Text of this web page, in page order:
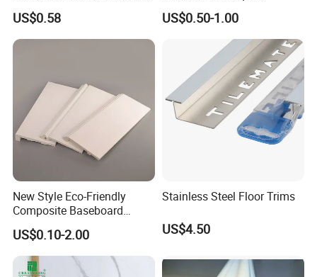
for Interior Wall Trim
US$0.58
Aluminium Profiles Hero
Metal Skirting Board
US$0.50-1.00
New Style Eco-Friendly
Composite Baseboard
Custom Waterproof Wall
Skirting Polystyrene Skirting
US$0.10-2.00
Stainless Steel Floor Trims
US$4.50